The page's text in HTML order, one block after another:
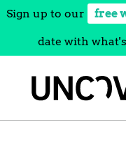
Sign up to our free
date with